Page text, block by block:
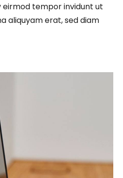
eirmod tempor invidunt ut
aliquyam erat, sed diam